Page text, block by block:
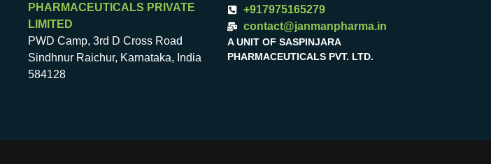
PHARMACEUTICALS PRIVATE
LIMITED
PWD Camp, 3rd D Cross Road
Sindhnur Raichur, Karnataka, India
584128
+917975165279
contact@janmanpharma.in
A UNIT OF SASPINJARA
PHARMACEUTICALS PVT. LTD.